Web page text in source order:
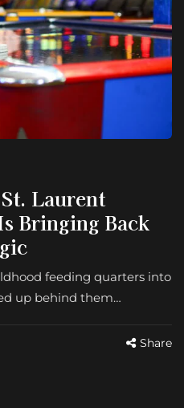
Laurent
Bringing Back
feeding quarters into
up behind them…
Share